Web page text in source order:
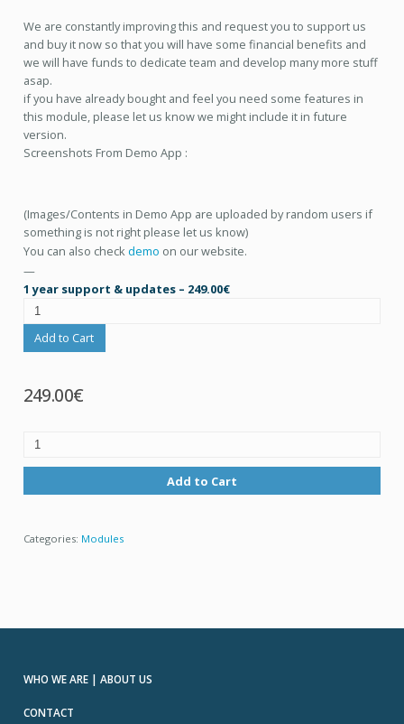
We are constantly improving this and request you to support us
and buy it now so that you will have some financial benefits and
we will have funds to dedicate team and develop many more stuff
asap.
if you have already bought and feel you need some features in
this module, please let us know we might include it in future
version.
Screenshots From Demo App :
(Images/Contents in Demo App are uploaded by random users if
something is not right please let us know)
You can also checkdemo on our website.
—
1 year support & updates– 249.00€
Add to Cart
249.00€
Add to Cart
Categories: Modules
WHO WE ARE | ABOUT US
CONTACT